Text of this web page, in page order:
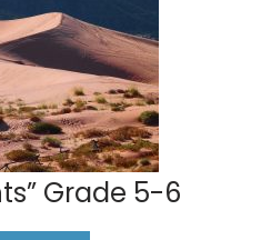
Grade 5-6